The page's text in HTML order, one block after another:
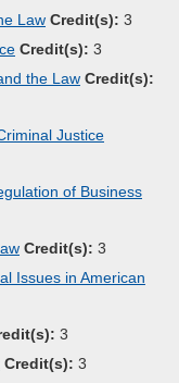
Law Credit(s): 3
Credit(s): 3
the Law Credit(s):
Justice
of Business
Credit(s): 3
Issues in American
3
Credit(s): 3